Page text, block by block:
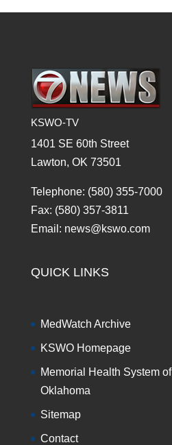
KSWO-TV
1401 SE 60th Street
Lawton, OK 73501
Telephone: (580) 355-7000
Fax: (580) 357-3811
Email: news@kswo.com
QUICK LINKS
MedWatch Archive
KSWO Homepage
Memorial Health System
Oklahoma
Sitemap
Contact